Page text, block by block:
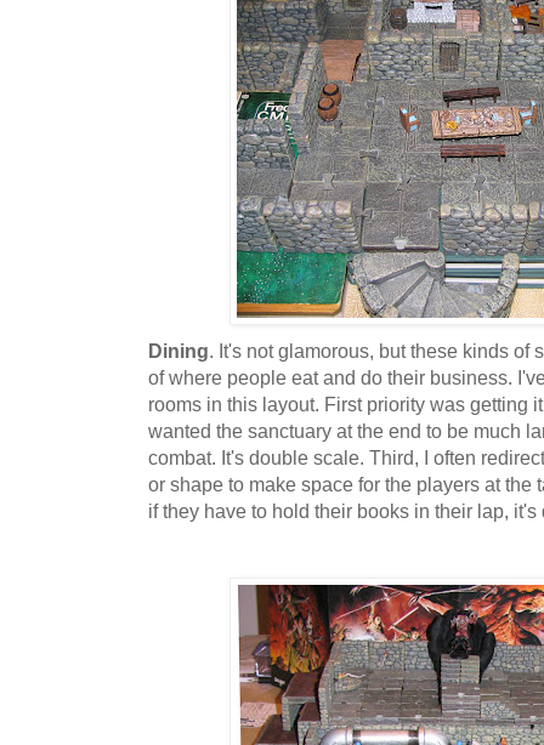
Dining. It's not glamorous, but these kinds of
of where people eat and do their business.
rooms in this layout. First priority was getting
wanted the sanctuary at the end to be much
combat. It's double scale. Third, I often
or shape to make space for the players at the
if they have to hold their books in their lap, it's